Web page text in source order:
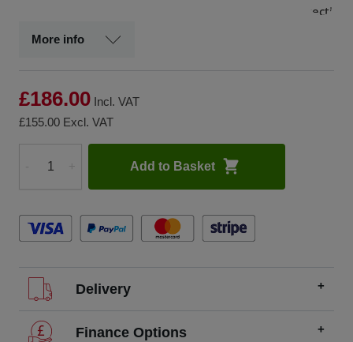
protection
More info
£186.00 Incl. VAT
£155.00 Excl. VAT
Quantity
Add to Basket
Delivery
We offer FREE delivery throughout the UK on all
Finance Options